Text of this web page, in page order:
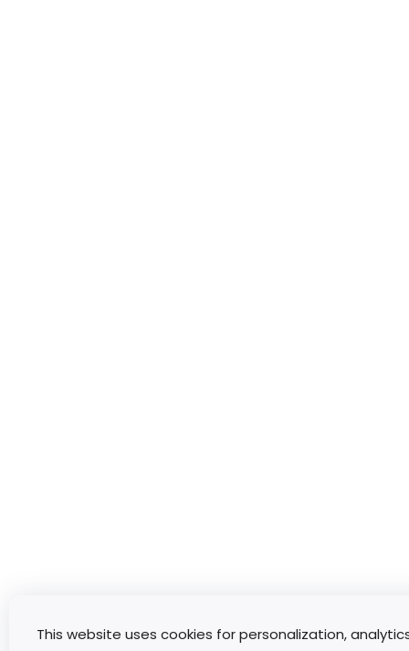
This website uses cookies for personalization,